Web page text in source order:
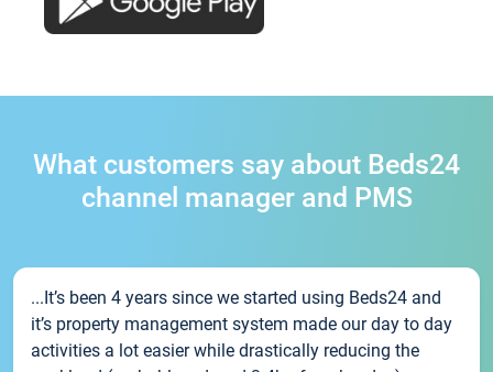
What customers say about Beds24
channel manager and PMS
...It’s been 4 years since we started using Beds24 and
it’s property management system made our day to day
activities a lot easier while drastically reducing the